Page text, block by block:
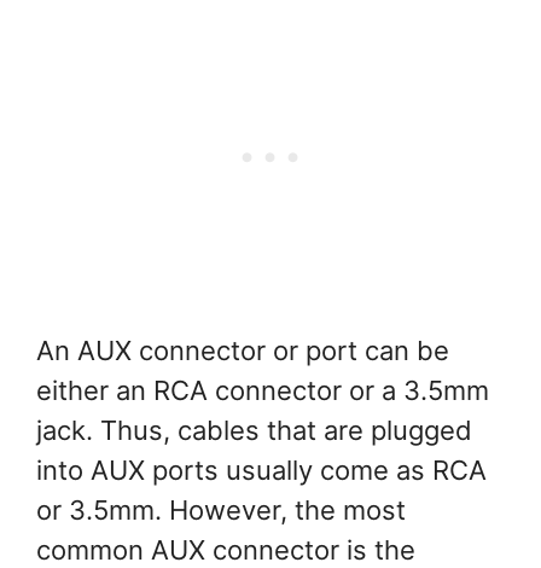
An AUX connector or port can be
either an RCA connector or a 3.5mm
jack. Thus, cables that are plugged
into AUX ports usually come as RCA
or 3.5mm. However, the most
common AUX connector is the